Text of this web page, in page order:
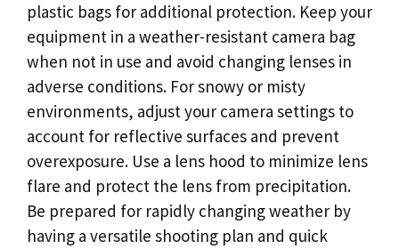
plastic bags for additional protection. Keep your
equipment in a weather-resistant camera bag
when not in use and avoid changing lenses in
adverse conditions. For snowy or misty
environments, adjust your camera settings to
account for reflective surfaces and prevent
overexposure. Use a lens hood to minimize lens
flare and protect the lens from precipitation.
Be prepared for rapidly changing weather by
having a versatile shooting plan and quick